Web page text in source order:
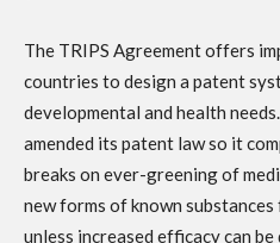
The TRIPS Agreement offers
countries to design a patent
developmental and health
amended its patent law so it
breaks on ever-greening of
new forms of known
unless increased efficacy can